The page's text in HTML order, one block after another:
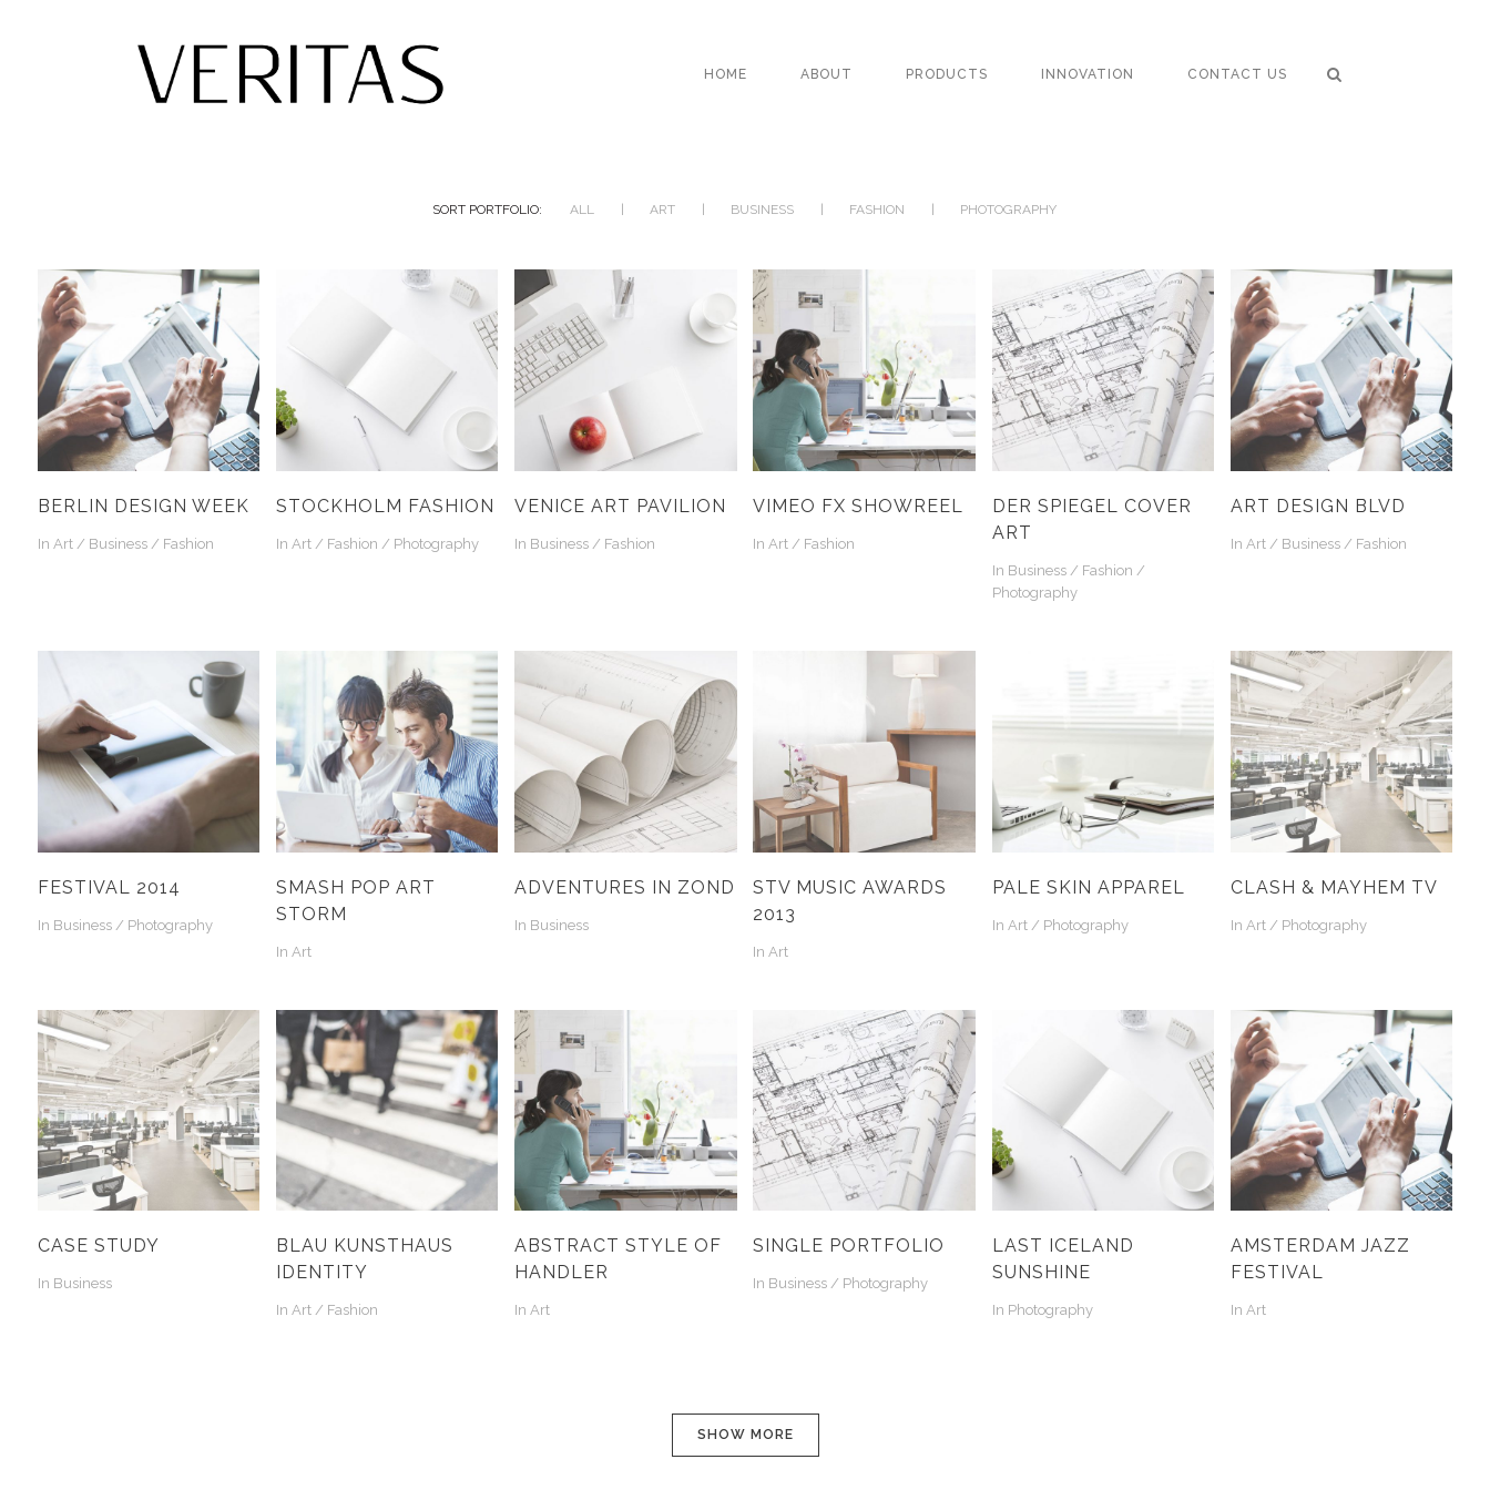
HOME ABOUT PRODUCTS INNOVATION CONTACT US
SORT PORTFOLIO: ALL ART BUSINESS FASHION PHOTOGRAPHY
BERLIN DESIGN WEEK
In Art / Business / Fashion
STOCKHOLM FASHION
In Art / Fashion / Photography
VENICE ART PAVILION
In Business / Fashion
VIMEO FX SHOWREEL
In Art / Fashion
DER SPIEGEL COVER
ART
In Business / Fashion /
Photography
ART DESIGN BLVD
In Art / Business / Fashion
FESTIVAL 2014
In Business / Photography
SMASH POP ART
STORM
In Art
ADVENTURES IN ZOND
In Business
STV MUSIC AWARDS
2013
In Art
PALE SKIN APPAREL
In Art / Photography
CLASH & MAYHEM TV
In Art / Photography
CASE STUDY
In Business
BLAU KUNSTHAUS
IDENTITY
In Art / Fashion
ABSTRACT STYLE OF
HANDLER
InArt
SINGLE PORTFOLIO
In Business / Photography
LAST ICELAND
SUNSHINE
In Photography
AMSTERDAM JAZZ
FESTIVAL
In Art
SHOW MORE